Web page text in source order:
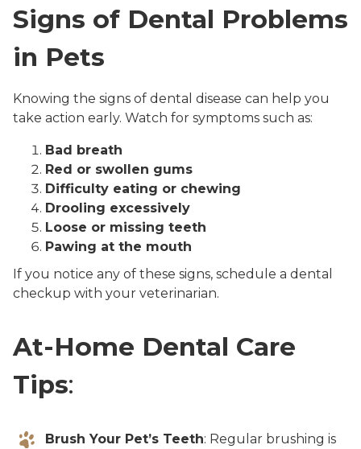
Signs of Dental Problems
in Pets
Knowing the signs of dental disease can help you
take action early. Watch for symptoms such as:
Bad breath
Red or swollen gums
Difficulty eating or chewing
Drooling excessively
Loose or missing teeth
Pawing at the mouth
If you notice any of these signs, schedule a dental
checkup with your veterinarian.
At-Home Dental Care
Tips:
Brush Your Pet’s Teeth: Regular brushing is